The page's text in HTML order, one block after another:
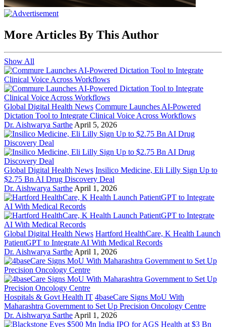
More Articles By This Author
Show All
Global Digital Health News Commure Launches AI-Powered
Dictation Tool to Integrate Clinical Voice Across Workflows
Dr. Aishwarya Sarthe April 5, 2026
Global Digital Health News Insilico Medicine, Eli Lilly Sign Up to
$2.75 Bn AI Drug Discovery Deal
Dr. Aishwarya Sarthe April 1, 2026
Global Digital Health News Hartford HealthCare, K Health Launch
PatientGPT to Integrate AI With Medical Records
Dr. Aishwarya Sarthe April 1, 2026
Hospitals & Govt Health IT 4baseCare Signs MoU With
Maharashtra Government to Set Up Precision Oncology Centre
Dr. Aishwarya Sarthe April 1, 2026